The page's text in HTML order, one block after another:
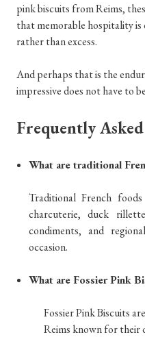
pink biscuits from Reims,
that memorable hospitality
rather than excess.
And perhaps that is the
impressive does not have to
Frequently
What are traditional
Traditional French
charcuterie, duck
condiments, and
occasion.
What are Fossier Pink
Fossier Pink Biscuits
Reims known for their